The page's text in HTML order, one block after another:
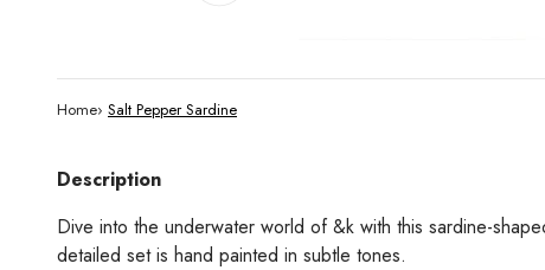
Home› Salt Pepper Sardine
Description
Dive into the underwater world of &k with this sardine-
detailed set is hand painted in subtle tones.